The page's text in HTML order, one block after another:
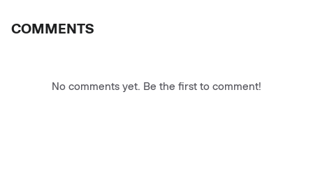
COMMENTS
No comments yet. Be the first to comment!